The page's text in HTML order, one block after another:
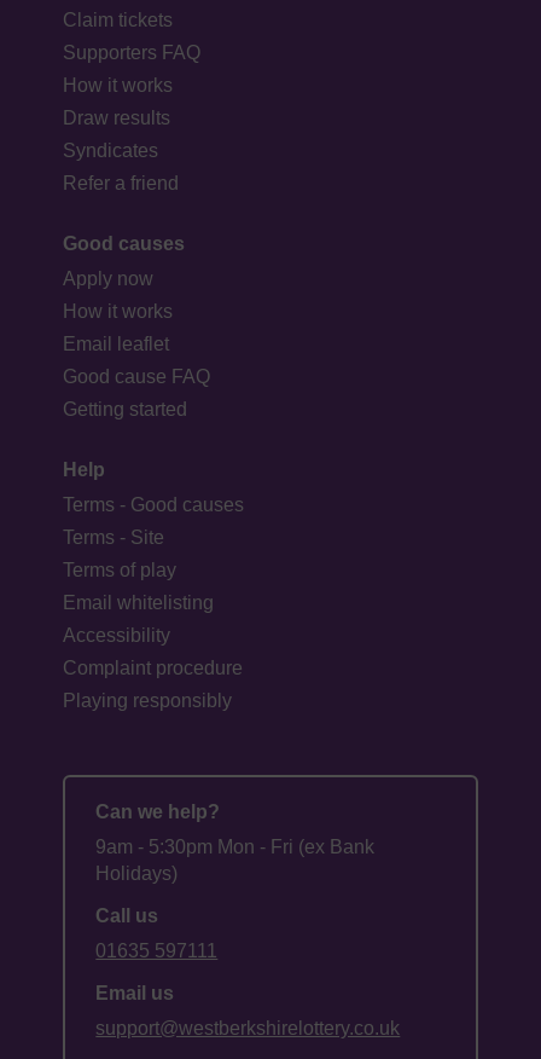
Claim tickets
Supporters FAQ
How it works
Draw results
Syndicates
Refer a friend
Good causes
Apply now
How it works
Email leaflet
Good cause FAQ
Getting started
Help
Terms - Good causes
Terms - Site
Terms of play
Email whitelisting
Accessibility
Complaint procedure
Playing responsibly
Can we help?
9am - 5:30pm Mon - Fri (ex Bank
Holidays)
Call us
01635 597111
Email us
support@westberkshirelottery.co.uk